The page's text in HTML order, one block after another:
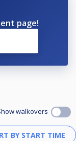
page!
walkovers